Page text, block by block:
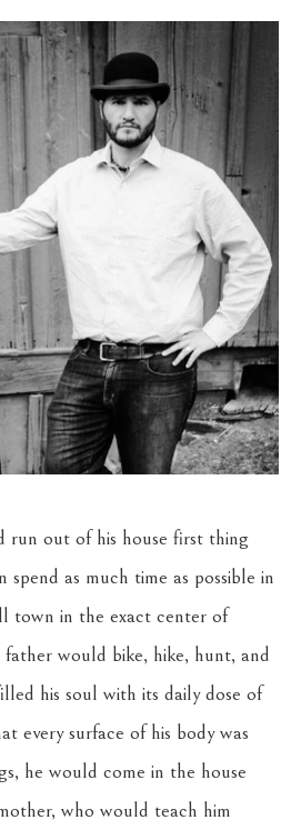
run out of his house first thing
as much time as possible in
town in the exact center of
would bike, hike, hunt, and
his soul with its daily dose of
every surface of his body was
he would come in the house
who would teach him